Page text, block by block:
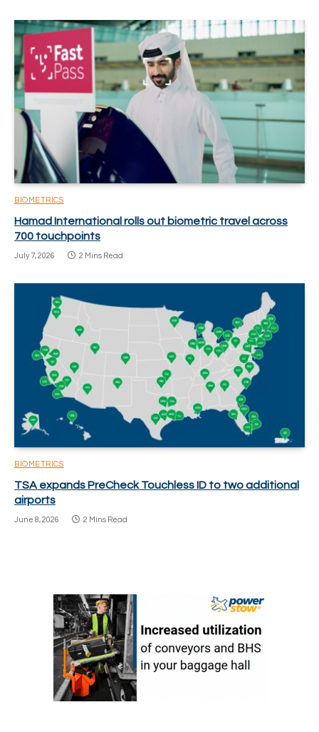
BIOMETRICS
Hamad International rolls out biometric travel across
700 touchpoints
July 7, 2026 2 Mins Read
BIOMETRICS
TSA expands PreCheck Touchless ID to two additional
airports
June 8, 2026 2 Mins Read